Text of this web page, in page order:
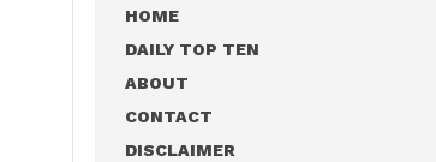
HOME
DAILY TOP TEN
ABOUT
CONTACT
DISCLAIMER